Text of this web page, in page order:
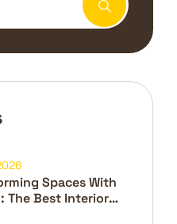
Spaces With
The Best Interior